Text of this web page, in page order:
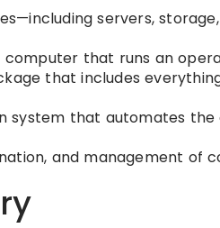
servers,
that runs an
that includes
that automates the
and management of